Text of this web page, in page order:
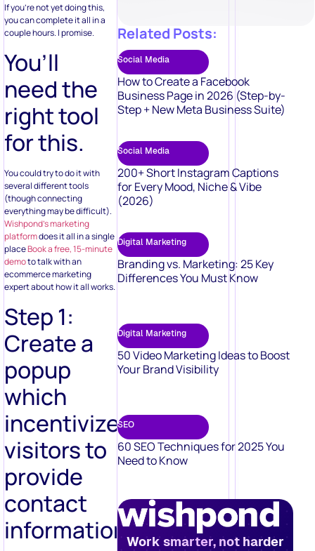
If you’re not yet doing this,
you can complete it all in a
couple hours. I promise.
You’ll
need the
right tool
for this.
You could try to do it with
several different tools
(though connecting
everything may be difficult).
Wishpond’s marketing
platformdoes it all in a single
placeBook a free, 15-minute
demoto talk with an
ecommerce marketing
expert about how it all works.
Step 1:
Create a
popup
which
incentivizes
visitors to
provide
contact
information
Related Posts:
Social Media
How to Create a Facebook
Business Page in 2026 (Step-by-
Step + New Meta Business Suite)
Social Media
200+ Short Instagram Captions
for Every Mood, Niche & Vibe
(2026)
Digital Marketing
Branding vs. Marketing: 25 Key
Differences You Must Know
Digital Marketing
50 Video Marketing Ideas to Boost
Your Brand Visibility
SEO
60 SEO Techniques for 2025 You
Need to Know
Work smarter, not harder